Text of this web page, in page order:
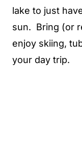
lake to just
sun. Bring (or
enjoy skiing,
your day trip.